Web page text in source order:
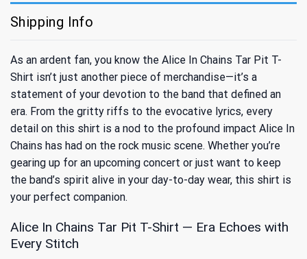
Shipping Info
As an ardent fan, you know the Alice In Chains Tar Pit T-
Shirt isn’t just another piece of merchandise—it’s a
statement of your devotion to the band that defined an
era. From the gritty riffs to the evocative lyrics, every
detail on this shirt is a nod to the profound impact Alice In
Chains has had on the rock music scene. Whether you’re
gearing up for an upcoming concert or just want to keep
the band’s spirit alive in your day-to-day wear, this shirt is
your perfect companion.
Alice In Chains Tar Pit T-Shirt — Era Echoes with
Every Stitch